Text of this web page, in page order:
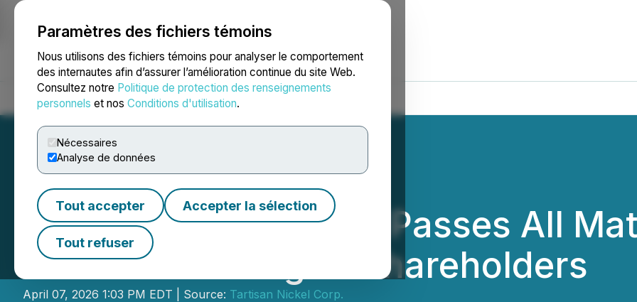
Paramètres des fichiers témoins
Nous utilisons des fichiers témoins pour analyser le comportement
des internautes afin d’assurer l’amélioration continue du site Web.
Consultez notre Politique de protection des renseignements
personnels et nos Conditions d'utilisation.
Nécessaires
Analyse de données
Tout accepter Accepter la sélection
Tout refuser
NEWSFILE
Accueil À propos Services Salle de presse Blogue
Tartisan Nickel Corp. Passes All
General Meeting of Shareholders
April 07, 2026 1:03 PM EDT | Source: Tartisan Nickel Corp.